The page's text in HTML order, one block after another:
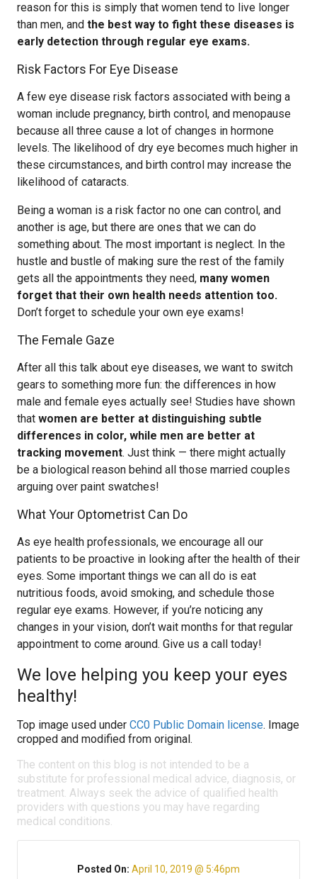
reason for this is simply that women tend to live longer
than men, and the best way to fight these diseases is
early detection through regular eye exams.
Risk Factors For Eye Disease
A few eye disease risk factors associated with being a
woman include pregnancy, birth control, and menopause
because all three cause a lot of changes in hormone
levels. The likelihood of dry eye becomes much higher in
these circumstances, and birth control may increase the
likelihood of cataracts.
Being a woman is a risk factor no one can control, and
another is age, but there are ones that we can do
something about. The most important is neglect. In the
hustle and bustle of making sure the rest of the family
gets all the appointments they need, many women
forget that their own health needs attention too.
Don’t forget to schedule your own eye exams!
The Female Gaze
After all this talk about eye diseases, we want to switch
gears to something more fun: the differences in how
male and female eyes actually see! Studies have shown
that women are better at distinguishing subtle
differences in color, while men are better at
tracking movement. Just think — there might actually
be a biological reason behind all those married couples
arguing over paint swatches!
What Your Optometrist Can Do
As eye health professionals, we encourage all our
patients to be proactive in looking after the health of their
eyes. Some important things we can all do is eat
nutritious foods, avoid smoking, and schedule those
regular eye exams. However, if you’re noticing any
changes in your vision, don’t wait months for that regular
appointment to come around. Give us a call today!
We love helping you keep your eyes
healthy!
Top image used under CC0 Public Domain license. Image
cropped and modified from original.
The content on this blog is not intended to be a
substitute for professional medical advice, diagnosis, or
treatment. Always seek the advice of qualified health
providers with questions you may have regarding
medical conditions.
Posted On: April 10, 2019 @ 5:46pm